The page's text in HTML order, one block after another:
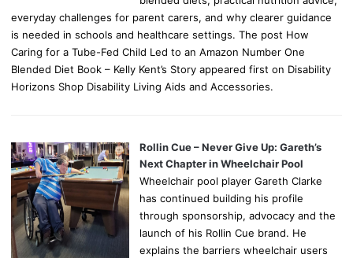
everyday challenges for parent carers, and why clearer guidance
is needed in schools and healthcare settings. The post How
Caring for a Tube-Fed Child Led to an Amazon Number One
Blended Diet Book – Kelly Kent’s Story appeared first on Disability
Horizons Shop Disability Living Aids and Accessories.
Rollin Cue – Never Give Up: Gareth’s
Next Chapter in Wheelchair Pool
Wheelchair pool player Gareth Clarke
has continued building his profile
through sponsorship, advocacy and the
launch of his Rollin Cue brand. He
explains the barriers wheelchair users